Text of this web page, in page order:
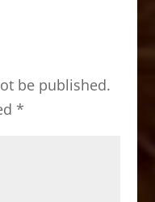
be published.
*